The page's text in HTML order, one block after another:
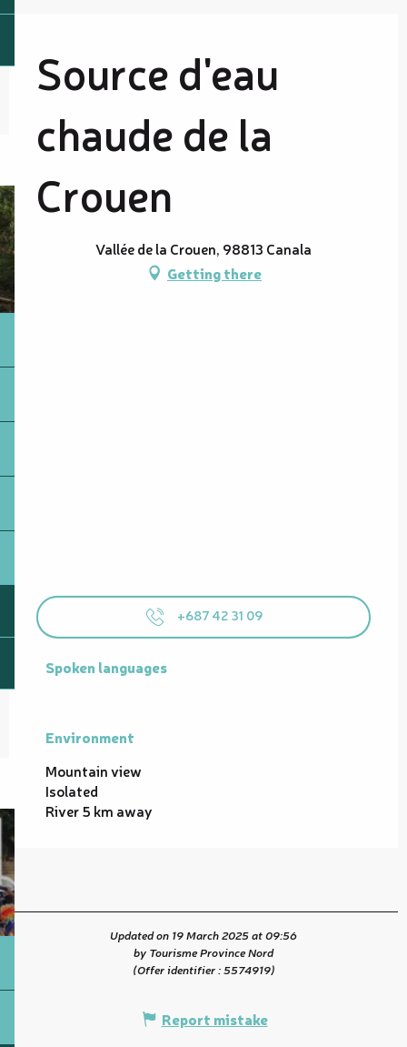
Source d'eau
chaude de la
Crouen
Vallée de la Crouen, 98813 Canala
Getting there
+687 42 31 09
Spoken languages
Spoken languages
Environment
Environment
Mountain view
Isolated
River 5 km away
Updated on 19 March 2025 at 09:56
by Tourisme Province Nord
(Offer identifier :5574919)
Report mistake